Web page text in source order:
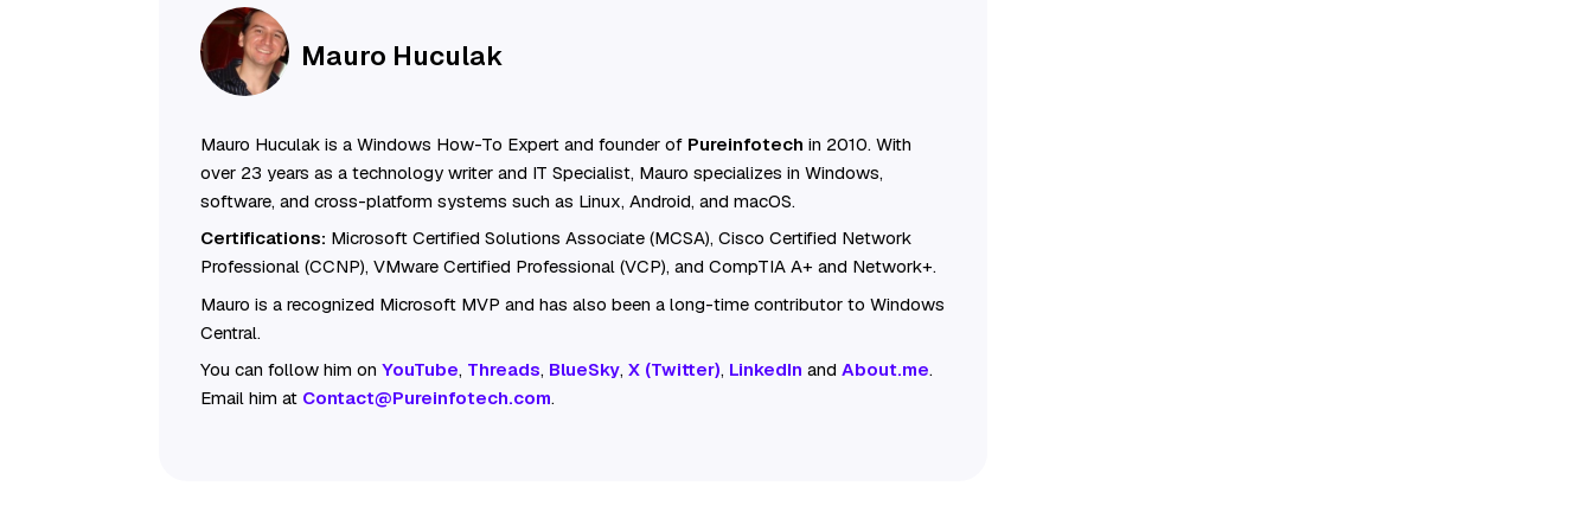
Mauro Huculak
Mauro Huculak is a Windows How-To Expert and founder of Pureinfotech in 2010. With
over 23 years as a technology writer and IT Specialist, Mauro specializes in Windows,
software, and cross-platform systems such as Linux, Android, and macOS.
Certifications: Microsoft Certified Solutions Associate (MCSA), Cisco Certified Network
Professional (CCNP), VMware Certified Professional (VCP), and CompTIA A+ and Network+.
Mauro is a recognized Microsoft MVP and has also been a long-time contributor to Windows
Central.
You can follow him onYouTube, Threads, BlueSky,X (Twitter), LinkedIn andAbout.me.
Email him at Contact@Pureinfotech.com.